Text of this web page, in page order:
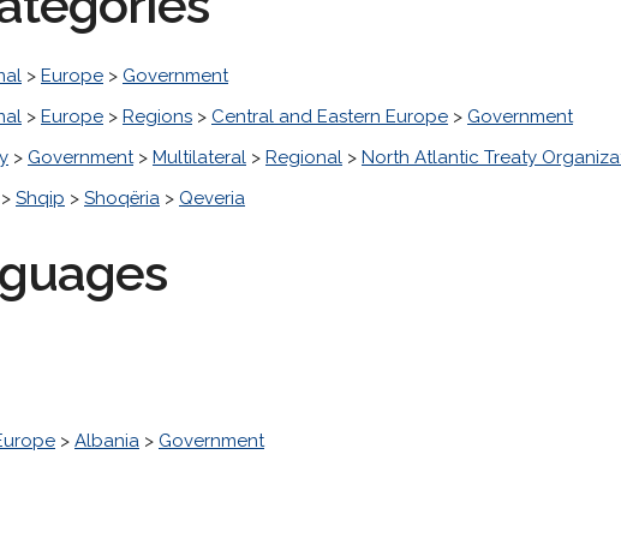
> Europe > Government
> Europe > Regions > Central and Eastern Europe > Government
> Government> Multilateral > Regional > North Atlantic Treaty
> Shqip > Shoqëria > Qeveria
> Albania > Government